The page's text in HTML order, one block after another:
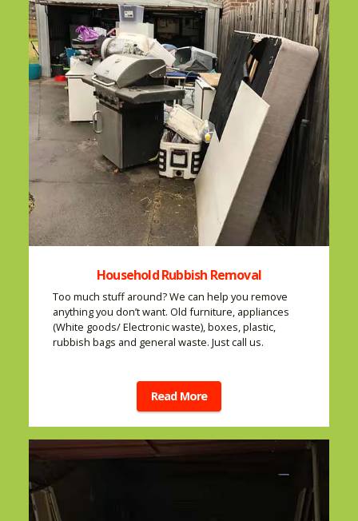
Household Rubbish Removal
Too much stuff around? We can help you remove
anything you don’t want. Old furniture, appliances
(White goods/ Electronic waste), boxes, plastic,
rubbish bags and general waste. Just call us.
Read More